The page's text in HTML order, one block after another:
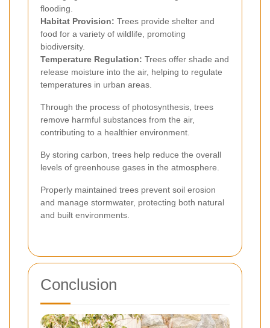
flooding.
Habitat Provision: Trees provide shelter and
food for a variety of wildlife, promoting
biodiversity.
Temperature Regulation: Trees offer shade and
release moisture into the air, helping to regulate
temperatures in urban areas.
Through the process of photosynthesis, trees
remove harmful substances from the air,
contributing to a healthier environment.
By storing carbon, trees help reduce the overall
levels of greenhouse gases in the atmosphere.
Properly maintained trees prevent soil erosion
and manage stormwater, protecting both natural
and built environments.
Conclusion